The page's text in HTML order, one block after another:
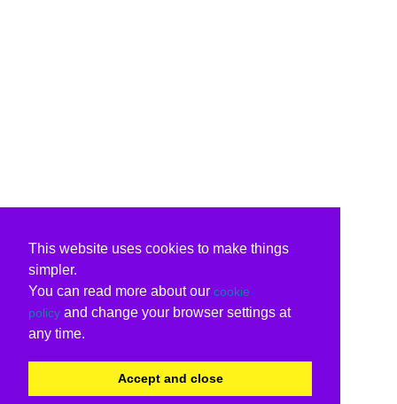
This website uses cookies to make things
simpler.
You can read more about our cookie
policy and change your browser settings at
any time.
Accept and close